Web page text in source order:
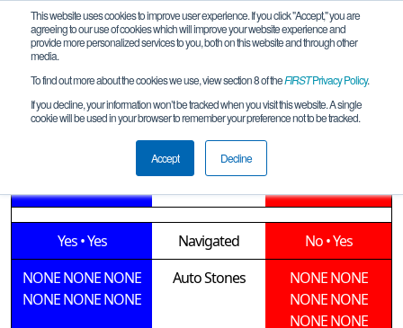
This website uses cookies to improve user experience. If you click "Accept," you are
agreeing to our use of cookies which will improve your website experience and
provide more personalized services to you, both on this website and through other
media.
To find out more about the cookies we use, view section 8 of theFIRSTPrivacy Policy.
If you decline, your information won’t be tracked when you visit this website. A single
cookie will be used in your browser to remember your preference not to be tracked.
Accept Decline
Qualification Match 7
LgeQT-Roseburg-SOAR-2020-01-18
Yes•Yes Navigated No•Yes
NONENONENONE
NONENONENONE
Auto Stones NONENONE
NONENONE
NONENONE